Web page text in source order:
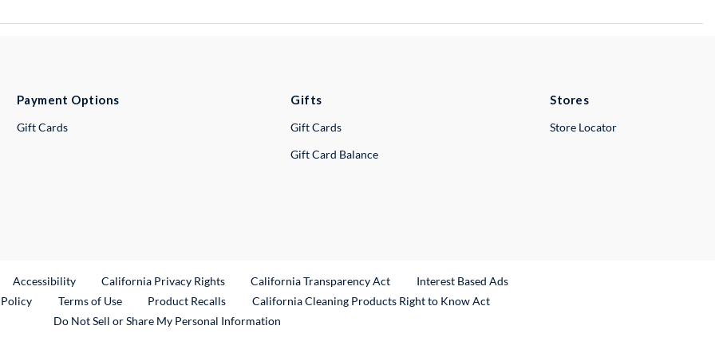
Payment Options
Gift Cards
Gifts
Gift Cards
Gift Card Balance
Stores
Store Locator
Link
Accessibility California Privacy Rights California Transparency Act
Interest Based Ads
Terms of Use Product RecallsExternal Link
California Cleaning Products Right to Know Act
Do Not Sell or Share My Personal Information